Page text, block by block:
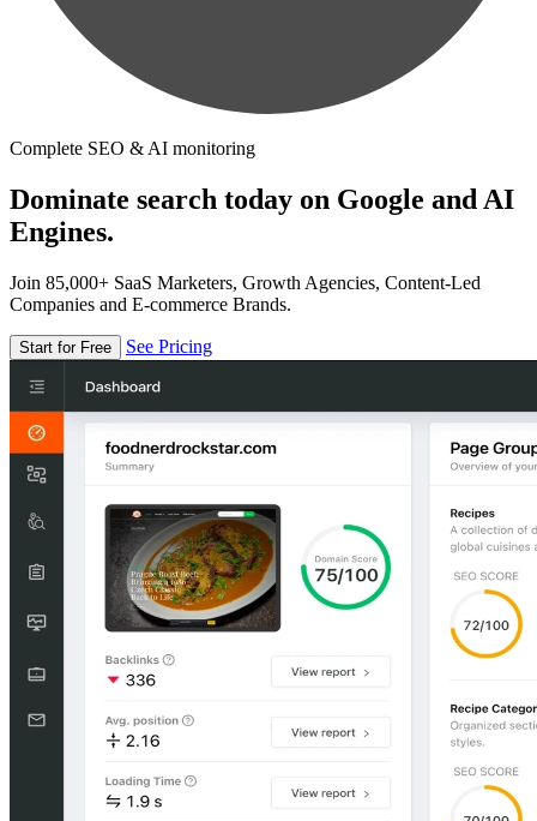
Complete SEO & AI monitoring
Dominate search today on Google and AI
Engines.
Join 85,000+ SaaS Marketers, Growth Agencies, Content-Led
Companies and E-commerce Brands.
Start for Free See Pricing